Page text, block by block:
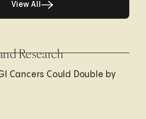
View All
Research
Cancers Could Double by